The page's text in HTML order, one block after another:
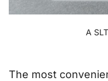
A
The most